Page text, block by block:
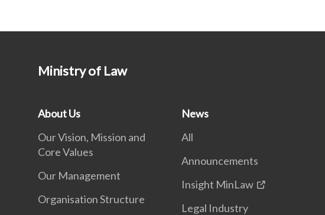
Ministry of Law
About Us
Our Vision, Mission and
Core Values
Our Management
Organisation Structure
News
All
Announcements
Insight MinLaw
Legal Industry